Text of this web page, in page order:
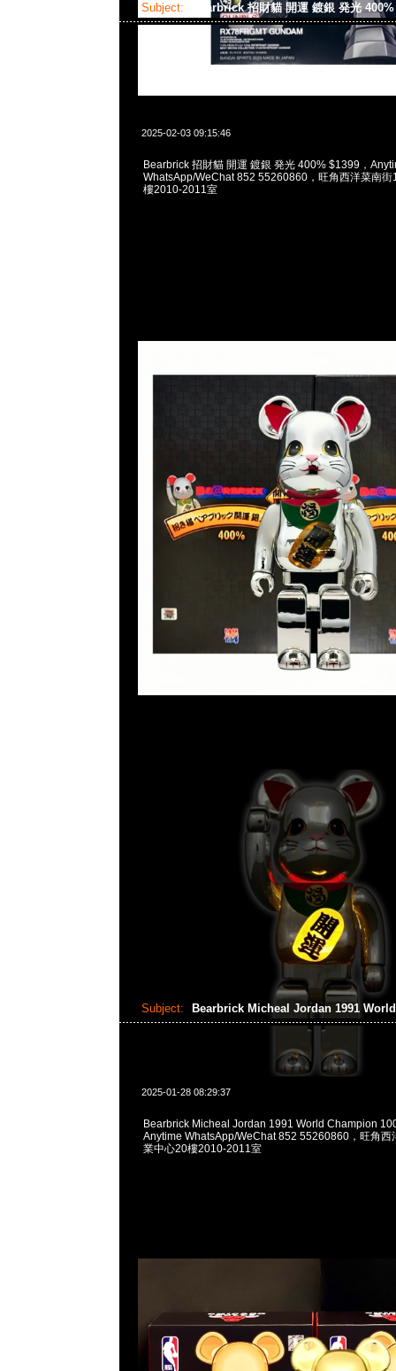
Subject: Bearbrick 招財貓 開運 鍍銀 発光
2025-02-03 09:15:46
Bearbrick 招財貓 開運 鍍銀 発光 400% $1399，
WhatsApp/WeChat 852 55260860，旺角西洋菜南街
樓2010-2011室
Subject: Bearbrick Micheal Jordan 1991
2025-01-28 08:29:37
Bearbrick Micheal Jordan 1991 World Champion
Anytime WhatsApp/WeChat 852 55260860，旺角西
業中心20樓2010-2011室